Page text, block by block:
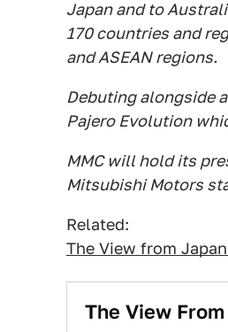
Japan and to
170 countries and
and ASEAN regions.
Debuting alongside
Pajero Evolution
MMC will hold its
Mitsubishi Motors
Related:
The View from
The View